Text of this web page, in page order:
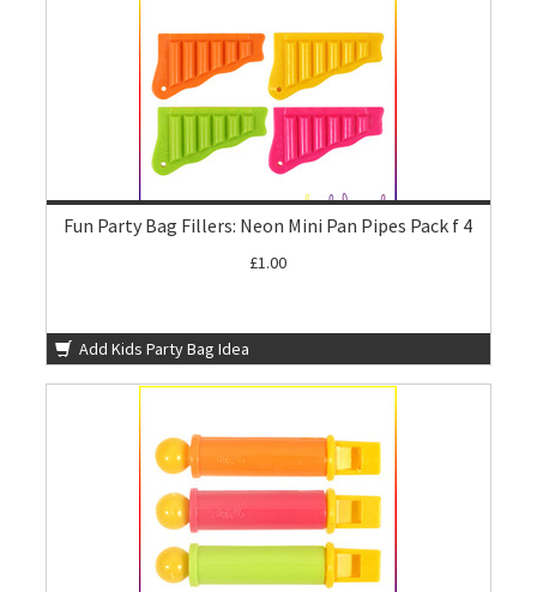
Fun Party Bag Fillers: Neon Mini Pan Pipes Pack f 4
£1.00
Add Kids Party Bag Idea